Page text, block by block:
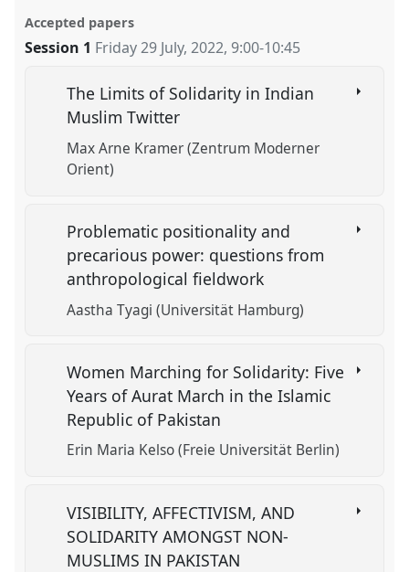
Accepted papers
Session 1 Friday 29 July, 2022,9:00-10:45
The Limits of Solidarity in Indian
Muslim Twitter
Max Arne Kramer (Zentrum Moderner
Orient)
Problematic positionality and
precarious power: questions from
anthropological fieldwork
Aastha Tyagi (Universität Hamburg)
Women Marching for Solidarity: Five
Years of Aurat March in the Islamic
Republic of Pakistan
Erin Maria Kelso (Freie Universität Berlin)
VISIBILITY, AFFECTIVISM, AND
SOLIDARITY AMONGST NON-
MUSLIMS IN PAKISTAN